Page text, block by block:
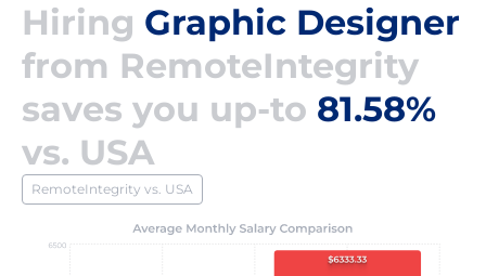
Hiring Graphic Designer
from RemoteIntegrity
saves you up-to 81.58%
vs. USA
RemoteIntegrity vs. USA